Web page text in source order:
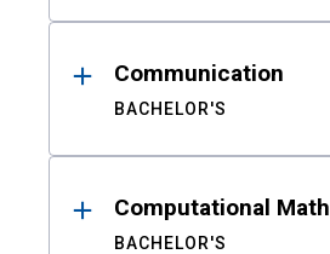
Communication
BACHELOR'S
Computational
BACHELOR'S